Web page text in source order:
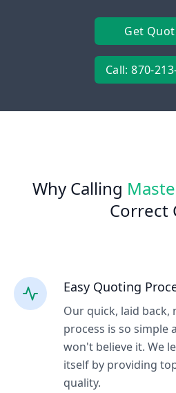
Get
Call: 870-
Why Calling
Correct
Easy Quoting
Our quick, laid back,
process is so simple
won't believe it. We
itself by providing
quality.